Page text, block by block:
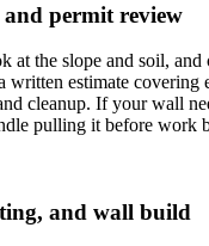
and permit review
at the slope and soil, and
written estimate covering
cleanup. If your wall
pulling it before work
and wall build